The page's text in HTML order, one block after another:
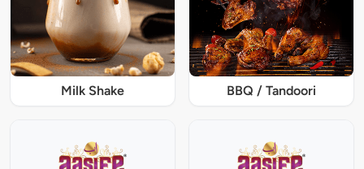
Milk Shake BBQ / Tandoori